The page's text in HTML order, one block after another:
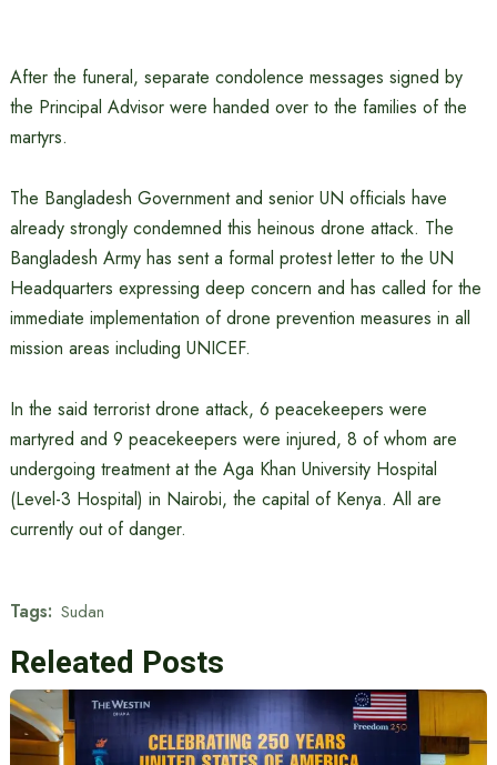
After the funeral, separate condolence messages signed by
the Principal Advisor were handed over to the families of the
martyrs.
The Bangladesh Government and senior UN officials have
already strongly condemned this heinous drone attack. The
Bangladesh Army has sent a formal protest letter to the UN
Headquarters expressing deep concern and has called for the
immediate implementation of drone prevention measures in all
mission areas including UNICEF.
In the said terrorist drone attack, 6 peacekeepers were
martyred and 9 peacekeepers were injured, 8 of whom are
undergoing treatment at the Aga Khan University Hospital
(Level-3 Hospital) in Nairobi, the capital of Kenya. All are
currently out of danger.
Tags: Sudan
Releated Posts